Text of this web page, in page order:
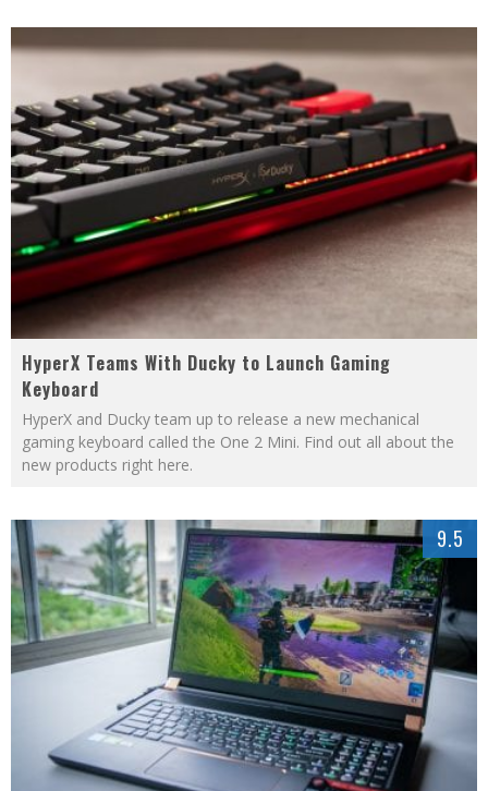
HyperX Teams With Ducky to Launch Gaming
Keyboard
HyperX and Ducky team up to release a new mechanical
gaming keyboard called the One 2 Mini. Find out all about the
new products right here.
9.5